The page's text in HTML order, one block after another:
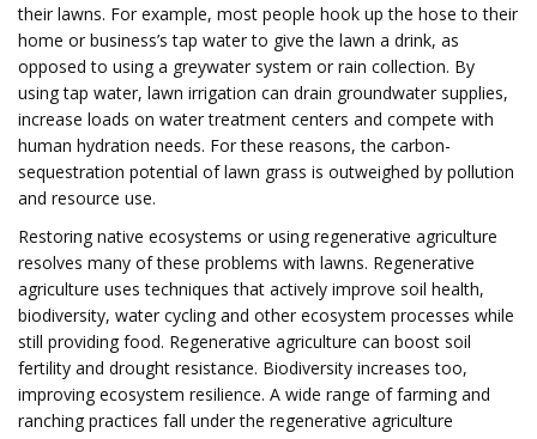
their lawns. For example, most people hook up the hose to their
home or business’s tap water to give the lawn a drink, as
opposed to using a greywater system or rain collection. By
using tap water, lawn irrigation can drain groundwater supplies,
increase loads on water treatment centers and compete with
human hydration needs. For these reasons, the carbon-
sequestration potential of lawn grass is outweighed by pollution
and resource use.
Restoring native ecosystems or using regenerative agriculture
resolves many of these problems with lawns. Regenerative
agriculture uses techniques that actively improve soil health,
biodiversity, water cycling and other ecosystem processes while
still providing food. Regenerative agriculture can boost soil
fertility and drought resistance. Biodiversity increases too,
improving ecosystem resilience. A wide range of farming and
ranching practices fall under the regenerative agriculture